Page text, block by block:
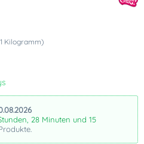
Kilogramm)
28 Minuten und 15